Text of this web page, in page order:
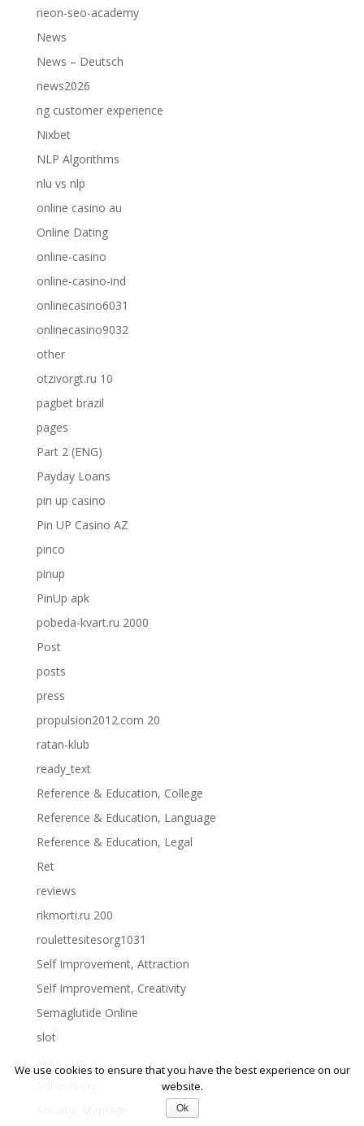
neon-seo-academy
News
News – Deutsch
news2026
ng customer experience
Nixbet
NLP Algorithms
nlu vs nlp
online casino au
Online Dating
online-casino
online-casino-ind
onlinecasino6031
onlinecasino9032
other
otzivorgt.ru 10
pagbet brazil
pages
Part 2 (ENG)
Payday Loans
pin up casino
Pin UP Casino AZ
pinco
pinup
PinUp apk
pobeda-kvart.ru 2000
Post
posts
press
propulsion2012.com 20
ratan-klub
ready_text
Reference & Education, College
Reference & Education, Language
Reference & Education, Legal
Ret
reviews
rikmorti.ru 200
roulettesitesorg1031
Self Improvement, Attraction
Self Improvement, Creativity
Semaglutide Online
slot
We use cookies to ensure that you have the best experience on our
website.
Ok